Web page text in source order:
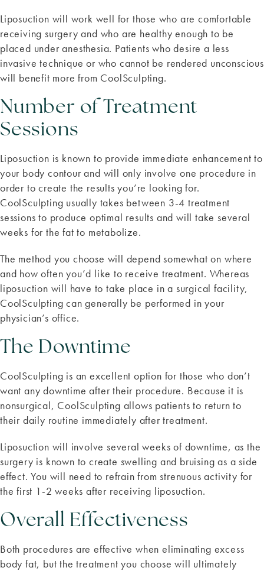
Liposuction will work well for those who are comfortable
receiving surgery and who are healthy enough to be
placed under anesthesia. Patients who desire a less
invasive technique or who cannot be rendered unconscious
will benefit more from CoolSculpting.
Number of Treatment
Sessions
Liposuction is known to provide immediate enhancement to
your body contour and will only involve one procedure in
order to create the results you’re looking for.
CoolSculpting usually takes between 3-4 treatment
sessions to produce optimal results and will take several
weeks for the fat to metabolize.
The method you choose will depend somewhat on where
and how often you’d like to receive treatment. Whereas
liposuction will have to take place in a surgical facility,
CoolSculpting can generally be performed in your
physician’s office.
The Downtime
CoolSculpting is an excellent option for those who don’t
want any downtime after their procedure. Because it is
nonsurgical, CoolSculpting allows patients to return to
their daily routine immediately after treatment.
Liposuction will involve several weeks of downtime, as the
surgery is known to create swelling and bruising as a side
effect. You will need to refrain from strenuous activity for
the first 1-2 weeks after receiving liposuction.
Overall Effectiveness
Both procedures are effective when eliminating excess
body fat, but the treatment you choose will ultimately